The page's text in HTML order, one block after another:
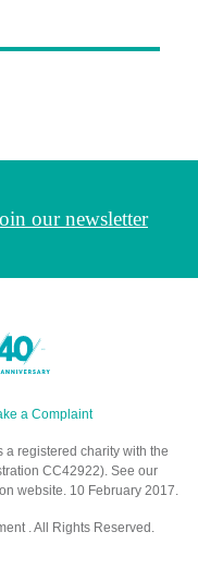
our newsletter
a Complaint
registered charity with the
CC42922). See our
website. 10 February 2017.
. All Rights Reserved.